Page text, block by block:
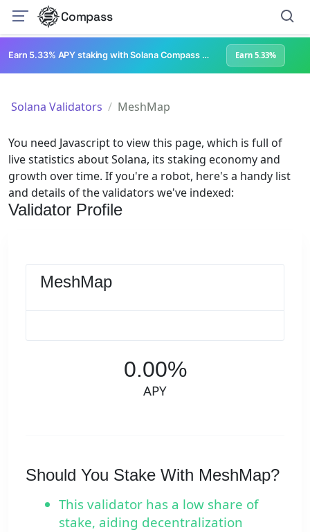
Compass
Earn 5.33% APY staking with Solana Compass + help grow Solana's ecosystem Earn 5.33%
Solana Validators MeshMap
You need Javascript to view this page, which is full of
live statistics about Solana, its staking economy and
growth over time. If you're a robot, here's a handy list
and details of the validators we've indexed:
Validator Profile
MeshMap
0.00%
APY
Should You Stake With MeshMap?
This validator has a low share of
stake, aiding decentralization